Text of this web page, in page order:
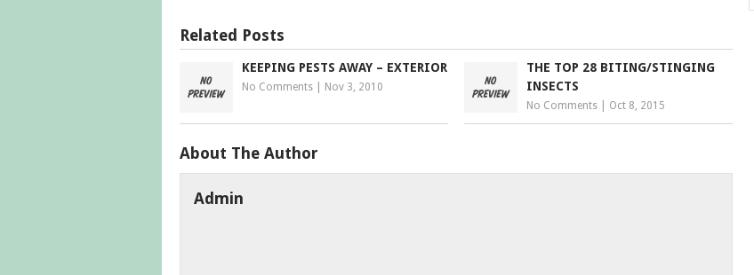
Related Posts
KEEPING PESTS AWAY – EXTERIOR
No Comments Nov 3, 2010
THE TOP 28 BITING/STINGING
INSECTS
No Comments Oct 8, 2015
About The Author
Admin